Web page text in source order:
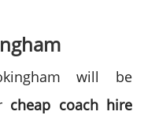
will be
cheap coach hire